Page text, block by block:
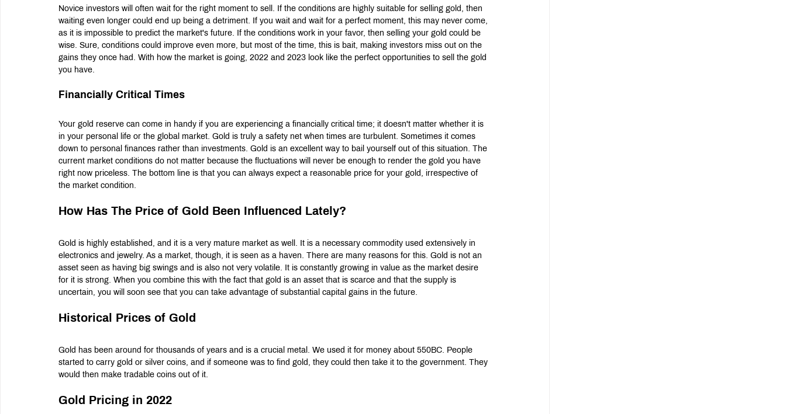
Novice investors will often wait for the right moment to sell. If the conditions are highly suitable for selling gold, then
waiting even longer could end up being a detriment. If you wait and wait for a perfect moment, this may never come,
as it is impossible to predict the market's future. If the conditions work in your favor, then selling your gold could be
wise. Sure, conditions could improve even more, but most of the time, this is bait, making investors miss out on the
gains they once had. With how the market is going, 2022 and 2023 look like the perfect opportunities to sell the gold
you have.
Financially Critical Times
Your gold reserve can come in handy if you are experiencing a financially critical time; it doesn't matter whether it is
in your personal life or the global market. Gold is truly a safety net when times are turbulent. Sometimes it comes
down to personal finances rather than investments. Gold is an excellent way to bail yourself out of this situation. The
current market conditions do not matter because the fluctuations will never be enough to render the gold you have
right now priceless. The bottom line is that you can always expect a reasonable price for your gold, irrespective of
the market condition.
How Has The Price of Gold Been Influenced Lately?
Gold is highly established, and it is a very mature market as well. It is a necessary commodity used extensively in
electronics and jewelry. As a market, though, it is seen as a haven. There are many reasons for this. Gold is not an
asset seen as having big swings and is also not very volatile. It is constantly growing in value as the market desire
for it is strong. When you combine this with the fact that gold is an asset that is scarce and that the supply is
uncertain, you will soon see that you can take advantage of substantial capital gains in the future.
Historical Prices of Gold
Gold has been around for thousands of years and is a crucial metal. We used it for money about 550BC. People
started to carry gold or silver coins, and if someone was to find gold, they could then take it to the government. They
would then make tradable coins out of it.
Gold Pricing in 2022